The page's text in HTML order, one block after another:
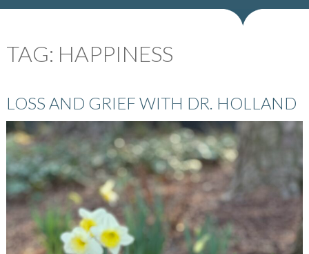
TAG: HAPPINESS
LOSS AND GRIEF WITH DR. HOLLAND